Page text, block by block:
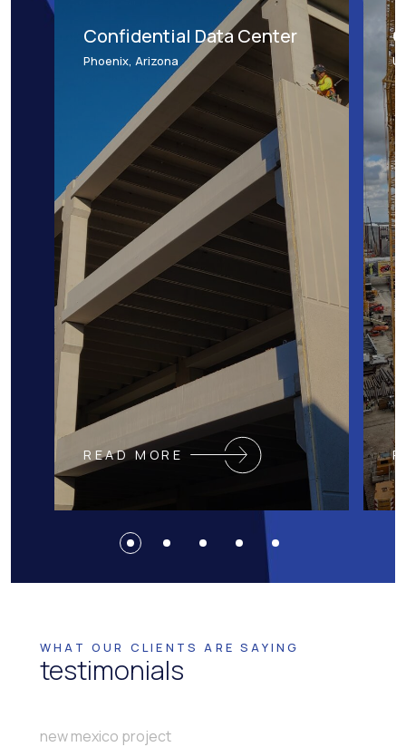
Confidential Data Center
Phoenix, Arizona
READ MORE
WHAT OUR CLIENTS ARE SAYING
testimonials
new mexico project